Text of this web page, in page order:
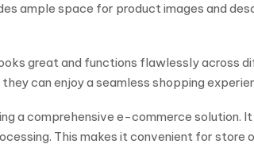
ample space for product images and
great and functions flawlessly across
can enjoy a seamless shopping
a comprehensive e-commerce solution.
This makes it convenient for store